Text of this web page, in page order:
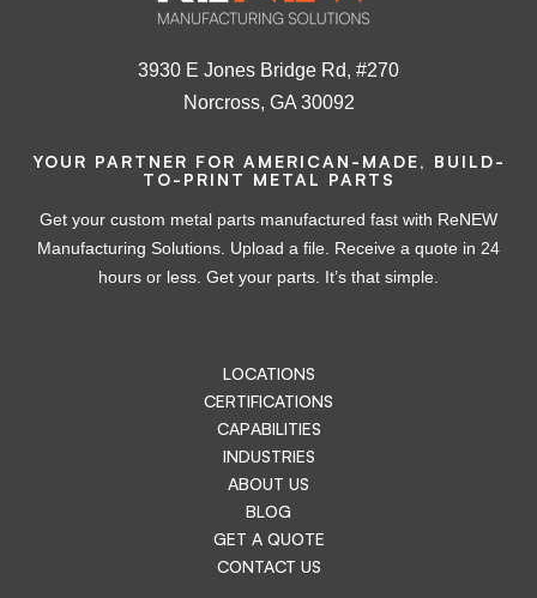
3930 E Jones Bridge Rd, #270
Norcross, GA 30092
YOUR PARTNER FOR AMERICAN-MADE, BUILD-
TO-PRINT METAL PARTS
Get your custom metal parts manufactured fast with ReNEW
Manufacturing Solutions. Upload a file. Receive a quote in 24
hours or less. Get your parts. It’s that simple.
LOCATIONS
CERTIFICATIONS
CAPABILITIES
INDUSTRIES
ABOUT US
BLOG
GET A QUOTE
CONTACT US